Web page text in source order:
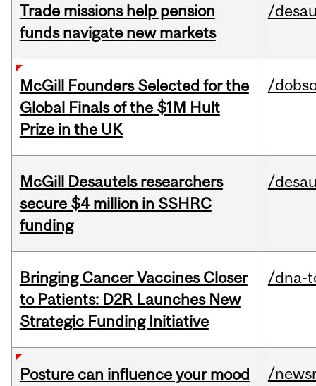
Trade missions help pension
funds navigate new markets
/
McGill Founders Selected for the
Global Finals of the $1M Hult
Prize in the UK
/
McGill Desautels researchers
secure $4 million in SSHRC
funding
/
Bringing Cancer Vaccines Closer
to Patients: D2R Launches New
Strategic Funding Initiative
/dna-
Posture can influence your mood
/